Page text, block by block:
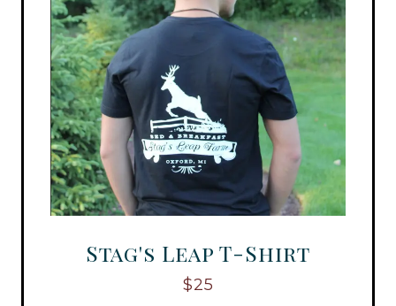
Stag's Leap T-Shirt
$25